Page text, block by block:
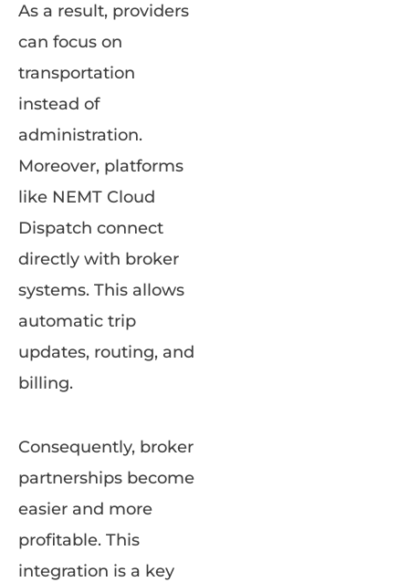
As a result, providers
can focus on
transportation
instead of
administration.
Moreover, platforms
like NEMT Cloud
Dispatch connect
directly with broker
systems. This allows
automatic trip
updates, routing, and
billing.
Consequently, broker
partnerships become
easier and more
profitable. This
integration is a key